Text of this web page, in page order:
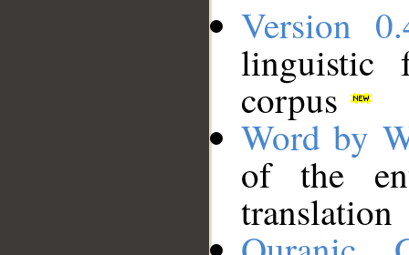
Version
linguistic
corpus
Word by
of the
translation